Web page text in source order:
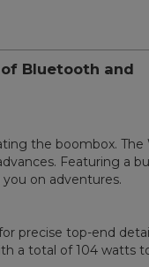
Bluetooth and
the boombox. The
Featuring a
on adventures.
precise top-end
a total of 104 watts